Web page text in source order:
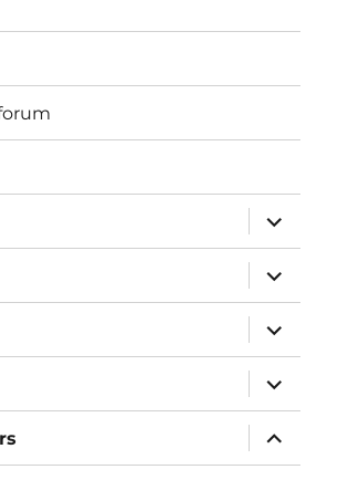
expand
child
menu
expand
child
menu
expand
child
menu
expand
child
menu
expand
child
menu